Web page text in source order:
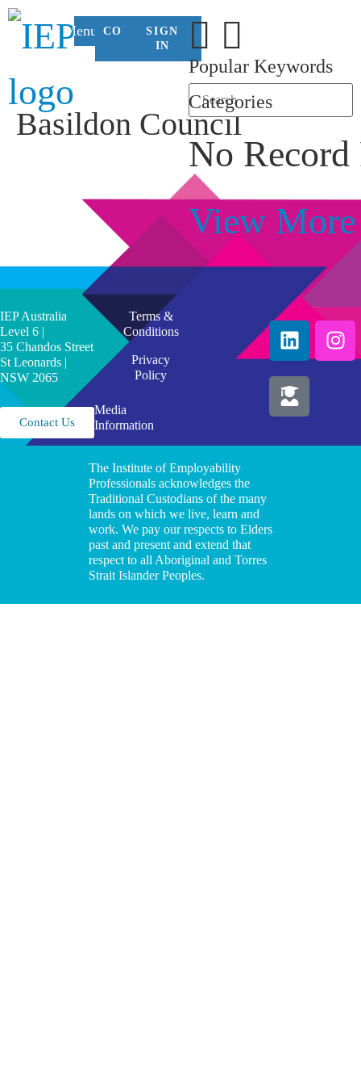
Menu
CONTACT
SIGN
IN
Popular Keywords
Categories
No Record
View More
Basildon Council
IEP Australia
Level 6 |
35 Chandos Street
St Leonards |
NSW 2065
Contact Us
Terms &
Conditions
Privacy
Policy
Media
Information
The Institute of Employability
Professionals acknowledges the
Traditional Custodians of the many
lands on which we live, learn and
work. We pay our respects to Elders
past and present and extend that
respect to all Aboriginal and Torres
Strait Islander Peoples.